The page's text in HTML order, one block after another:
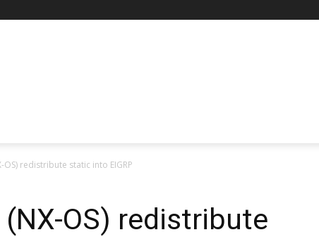
OS) redistribute static into EIGRP
OS) redistribute